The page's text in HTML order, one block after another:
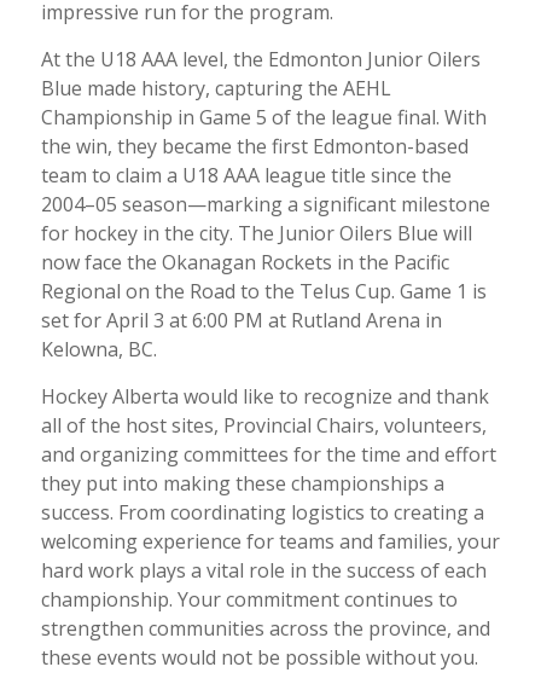
impressive run for the program.
At the U18 AAA level, the Edmonton Junior Oilers
Blue made history, capturing the AEHL
Championship in Game 5 of the league final. With
the win, they became the first Edmonton-based
team to claim a U18 AAA league title since the
2004–05 season—marking a significant milestone
for hockey in the city. The Junior Oilers Blue will
now face the Okanagan Rockets in the Pacific
Regional on the Road to the Telus Cup. Game 1 is
set for April 3 at 6:00 PM at Rutland Arena in
Kelowna, BC.
Hockey Alberta would like to recognize and thank
all of the host sites, Provincial Chairs, volunteers,
and organizing committees for the time and effort
they put into making these championships a
success. From coordinating logistics to creating a
welcoming experience for teams and families, your
hard work plays a vital role in the success of each
championship. Your commitment continues to
strengthen communities across the province, and
these events would not be possible without you.